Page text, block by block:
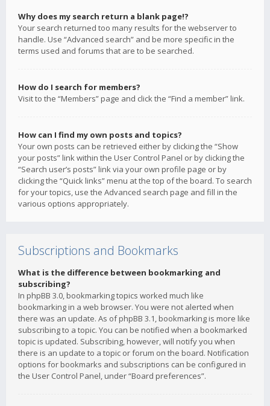
Why does my search return a blank page!?
Your search returned too many results for the webserver to
handle. Use “Advanced search” and be more specific in the
terms used and forums that are to be searched.
How do I search for members?
Visit to the “Members” page and click the “Find a member” link.
How can I find my own posts and topics?
Your own posts can be retrieved either by clicking the “Show
your posts” link within the User Control Panel or by clicking the
“Search user’s posts” link via your own profile page or by
clicking the “Quick links” menu at the top of the board. To search
for your topics, use the Advanced search page and fill in the
various options appropriately.
Subscriptions and Bookmarks
What is the difference between bookmarking and
subscribing?
In phpBB 3.0, bookmarking topics worked much like
bookmarking in a web browser. You were not alerted when
there was an update. As of phpBB 3.1, bookmarking is more like
subscribing to a topic. You can be notified when a bookmarked
topic is updated. Subscribing, however, will notify you when
there is an update to a topic or forum on the board. Notification
options for bookmarks and subscriptions can be configured in
the User Control Panel, under “Board preferences”.